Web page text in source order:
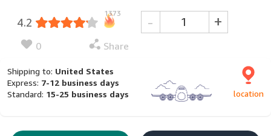
4.2
1373
0 Share
- +
Shipping to: United States
Express: 7-12 business days
Standard: 15-25 business days location